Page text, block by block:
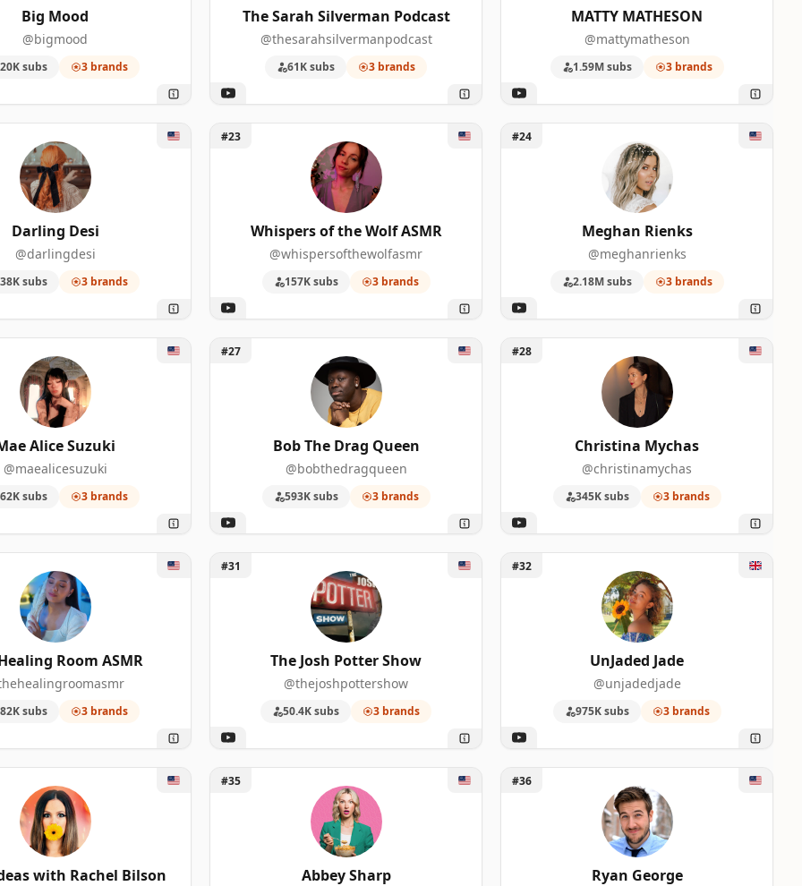
3 157,000
3 2,180,000
947,000
3 462,000
3 593,000
12
11
3 50,400
975,000
3 1,900,000
3 726,000
3 1,830,000
3 226,000
3 77,500
3 3,960,000
1,080,000
3 585,000
3 489,000
Big Mood
@bigmood
subs 3 brands
The Sarah Silverman Podcast
@thesarahsilvermanpodcast
61K subs 3 brands
MATTY MATHESON
@mattymatheson
1.59M subs 3 brands
Desi
Darling Desi
@darlingdesi
subs 3 brands
Unlock Whispers of the Wolf ASMR
#23
Whispers of the Wolf ASMR
@whispersofthewolfasmr
157K subs 3 brands
Unlock Meghan Rienks
#24
Meghan Rienks
@meghanrienks
2.18M subs 3 brands
Suzuki
Alice Suzuki
@maealicesuzuki
subs 3 brands
Unlock Bob The Drag Queen
#27
Bob The Drag Queen
@bobthedragqueen
593K subs 3 brands
Unlock Christina Mychas
#28
Christina Mychas
@christinamychas
345K subs 3 brands
Room ASMR
Room ASMR
subs 3 brands
Unlock The Josh Potter Show
#31
The Josh Potter Show
@thejoshpottershow
50.4K subs 3 brands
Unlock UnJaded Jade
#32
UnJaded Jade
@unjadedjade
975K subs 3 brands
Ideas with Rachel Bilson & Olivia Allen
with Rachel Bilson
Unlock Abbey Sharp
#35
Abbey Sharp
Unlock Ryan George
#36
Ryan George